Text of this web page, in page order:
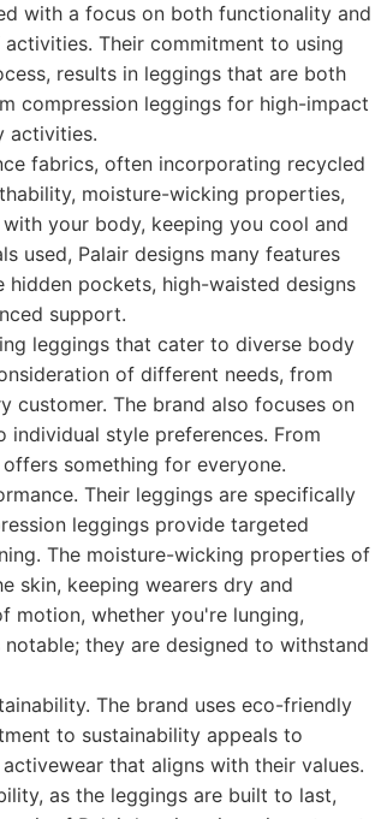
with a focus on both functionality and
Their commitment to using
results in leggings that are both
compression leggings for high-impact
activities.
fabrics, often incorporating recycled
moisture-wicking properties,
your body, keeping you cool and
used, Palair designs many features
pockets, high-waisted designs
support.
leggings that cater to diverse body
of different needs, from
The brand also focuses on
style preferences. From
something for everyone.
Their leggings are specifically
leggings provide targeted
The moisture-wicking properties of
skin, keeping wearers dry and
motion, whether you're lunging,
they are designed to withstand
The brand uses eco-friendly
to sustainability appeals to
that aligns with their values.
as the leggings are built to last,